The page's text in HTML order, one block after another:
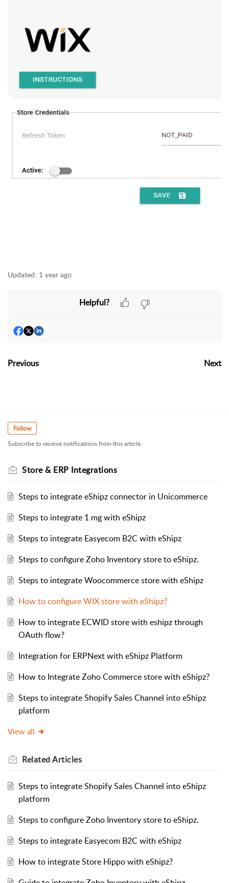
Updated: 1 year ago
Helpful?
Previous Next
Follow
Subscribe to receive notifications from this article.
Store & ERP Integrations
Steps to integrate eShipz connector in Unicommerce
Steps to integrate 1 mg with eShipz
Steps to integrate Easyecom B2C with eShipz
Steps to configure Zoho Inventory store to eShipz.
Steps to integrate Woocommerce store with eShipz
How to configure WIX store with eShipz?
How to integrate ECWID store with eshipz through
OAuth flow?
Integration for ERPNext with eShipz Platform
How to Integrate Zoho Commerce store with eShipz?
Steps to integrate Shopify Sales Channel into eShipz
platform
View all
RelatedArticles
Steps to integrate Shopify Sales Channel into eShipz
platform
Steps to configure Zoho Inventory store to eShipz.
Steps to integrate Easyecom B2C with eShipz
How to integrate Store Hippo with eShipz?